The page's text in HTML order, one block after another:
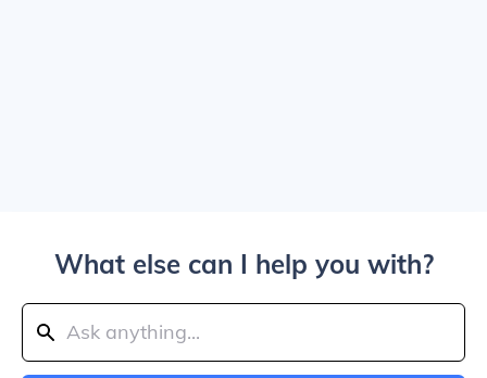
What else can I help you with?